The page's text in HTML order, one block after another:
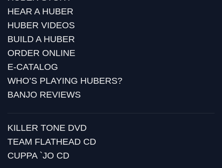
HEAR A HUBER
HUBER VIDEOS
BUILD A HUBER
ORDER ONLINE
E-CATALOG
WHO’S PLAYING HUBERS?
BANJO REVIEWS
KILLER TONE DVD
TEAM FLATHEAD CD
CUPPA `JO CD